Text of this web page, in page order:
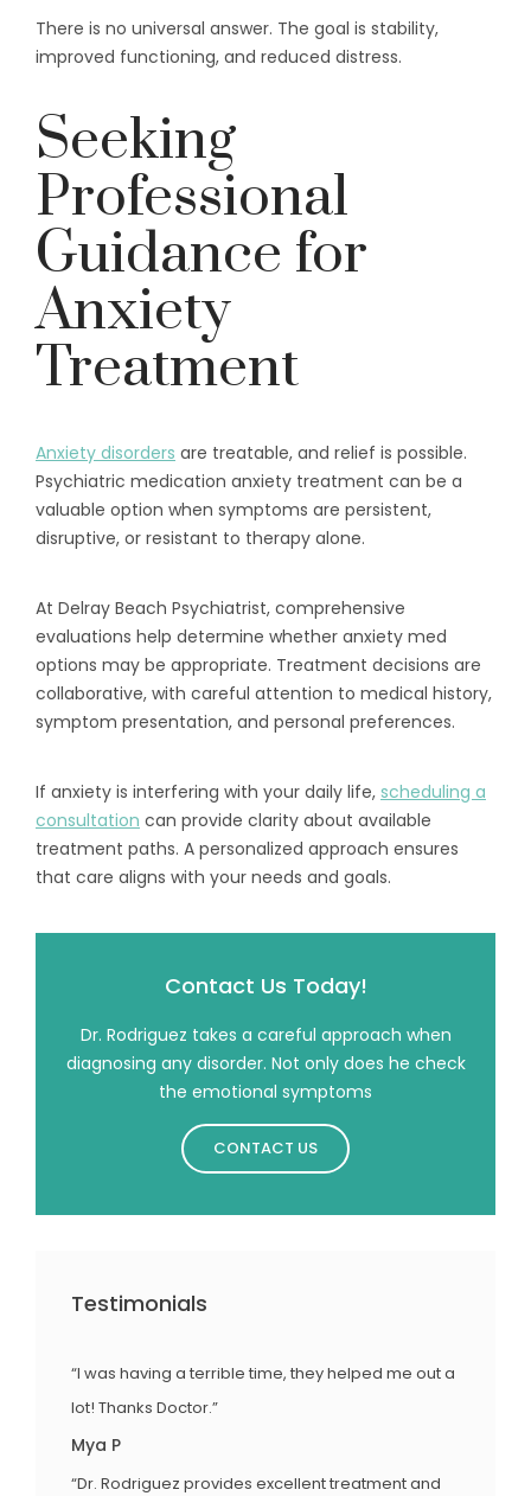
There is no universal answer. The goal is stability,
improved functioning, and reduced distress.
Seeking
Professional
Guidance for
Anxiety
Treatment
Anxiety disorders are treatable, and relief is possible.
Psychiatric medication anxiety treatment can be a
valuable option when symptoms are persistent,
disruptive, or resistant to therapy alone.
At Delray Beach Psychiatrist, comprehensive
evaluations help determine whether anxiety med
options may be appropriate. Treatment decisions are
collaborative, with careful attention to medical history,
symptom presentation, and personal preferences.
If anxiety is interfering with your daily life, scheduling a
consultation can provide clarity about available
treatment paths. A personalized approach ensures
that care aligns with your needs and goals.
Contact Us Today!
Dr. Rodriguez takes a careful approach when
diagnosing any disorder. Not only does he check
the emotional symptoms
CONTACT US
Testimonials
“I was having a terrible time, they helped me out a
lot! Thanks Doctor.”
Mya P
“Dr. Rodriguez provides excellent treatment and